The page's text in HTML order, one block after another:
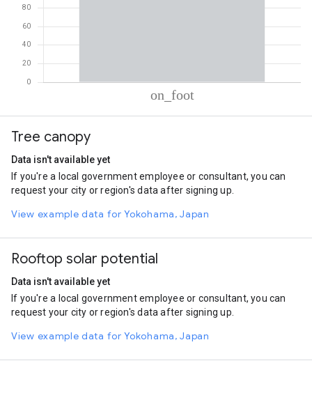
On foot
Tree canopy
Data isn't available yet
If you're a local government employee or consultant, you can
request your city or region's data after signing up.
View example data for Yokohama, Japan
Rooftop solar potential
Data isn't available yet
If you're a local government employee or consultant, you can
request your city or region's data after signing up.
View example data for Yokohama, Japan